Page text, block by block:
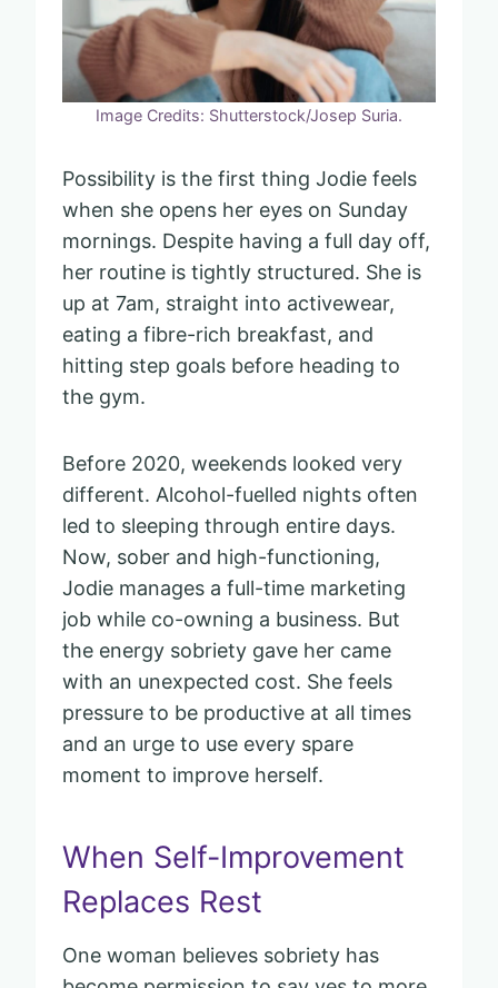
Image Credits: Shutterstock/Josep Suria.
Possibility is the first thing Jodie feels
when she opens her eyes on Sunday
mornings. Despite having a full day off,
her routine is tightly structured. She is
up at 7am, straight into activewear,
eating a fibre-rich breakfast, and
hitting step goals before heading to
the gym.
Before 2020, weekends looked very
different. Alcohol-fuelled nights often
led to sleeping through entire days.
Now, sober and high-functioning,
Jodie manages a full-time marketing
job while co-owning a business. But
the energy sobriety gave her came
with an unexpected cost. She feels
pressure to be productive at all times
and an urge to use every spare
moment to improve herself.
When Self-Improvement
Replaces Rest
One woman believes sobriety has